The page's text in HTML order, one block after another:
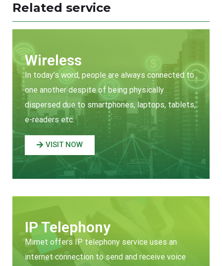
Related service
Wireless
In today’s word, people are always connected to
one another despite of being physically
dispersed due to smartphones, laptops, tablets,
e-readers etc.
VISIT NOW
IP Telephony
Mirnet offers IP telephony service uses an
internet connection to send and receive voice